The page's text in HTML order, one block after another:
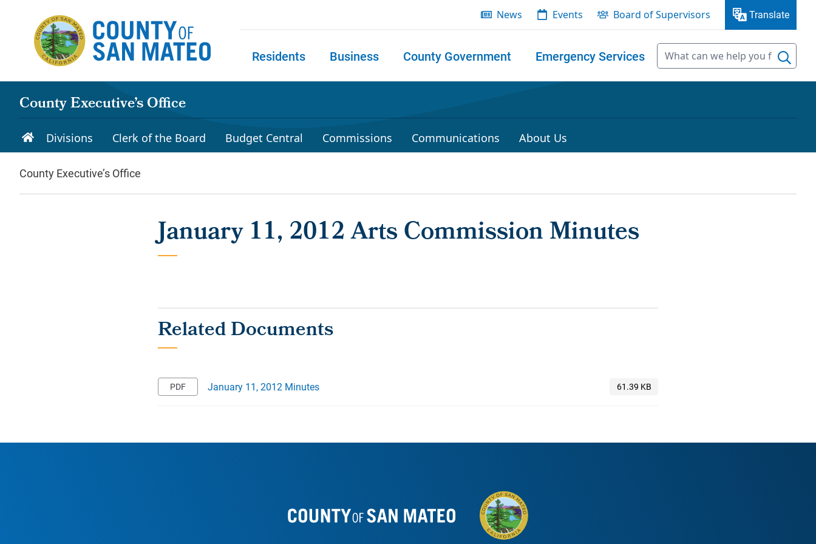
News Events Board of Supervisors Translate
Residents Business County Government Emergency Services
County Executive’s Office
Divisions Clerk of the Board Budget Central Commissions Communications About Us
County Executive’s Office
January 11, 2012 Arts Commission Minutes
January 11, 2012 Minutes